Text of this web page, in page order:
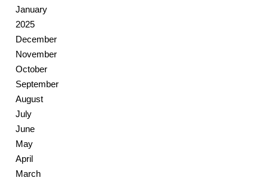
January
2025
December
November
October
September
August
July
June
May
April
March